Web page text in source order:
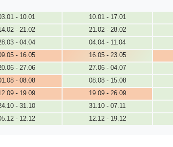
- 10.01 10.01 - 17.01
- 21.02
21.02 - 28.02
- 04.04
04.04 - 11.04
- 16.05
16.05 - 23.05
- 27.06
27.06 - 04.07
- 08.08
08.08 - 15.08
- 19.09
19.09 - 26.09
- 31.10
31.10 - 07.11
- 12.12
12.12 - 19.12